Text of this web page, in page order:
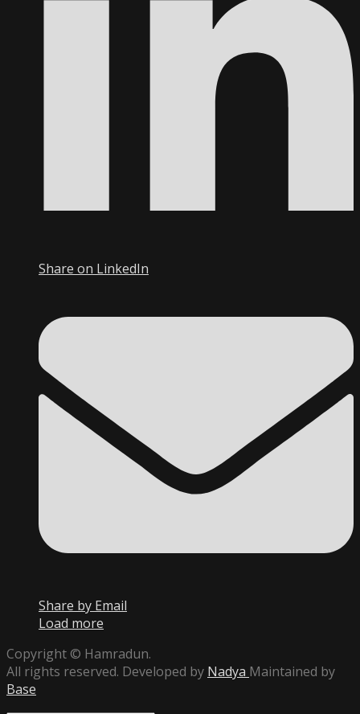
Share on LinkedIn
Share by Email
Load more
Copyright © Hamradun.
All rights reserved. Developed by Nadya Maintained by
Base